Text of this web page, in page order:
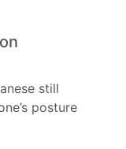
still
posture